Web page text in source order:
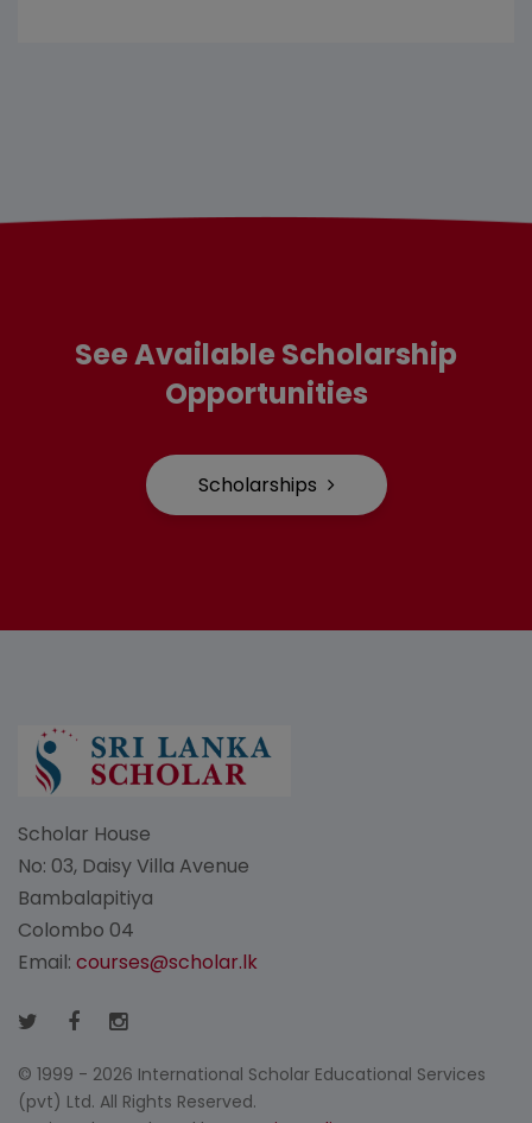
See Available Scholarship
Opportunities
Scholarships
Scholar House
No: 03, Daisy Villa Avenue
Bambalapitiya
Colombo 04
Email: courses@scholar.lk
© 1999 - 2026 International Scholar Educational Services
(pvt) Ltd. All Rights Reserved.